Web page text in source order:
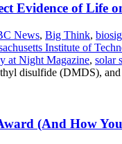
Evidence of Life
News, Big Think,
Institute of
at Night Magazine, solar
disulfide (DMDS),
(And How